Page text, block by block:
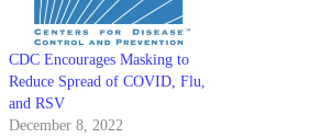
CDC Encourages Masking to
Reduce Spread of COVID, Flu,
and RSV
December 8, 2022